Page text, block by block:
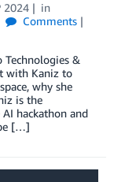
2024
in
Comments
&
with Kaniz to
why she
is the
hackathon and
[…]